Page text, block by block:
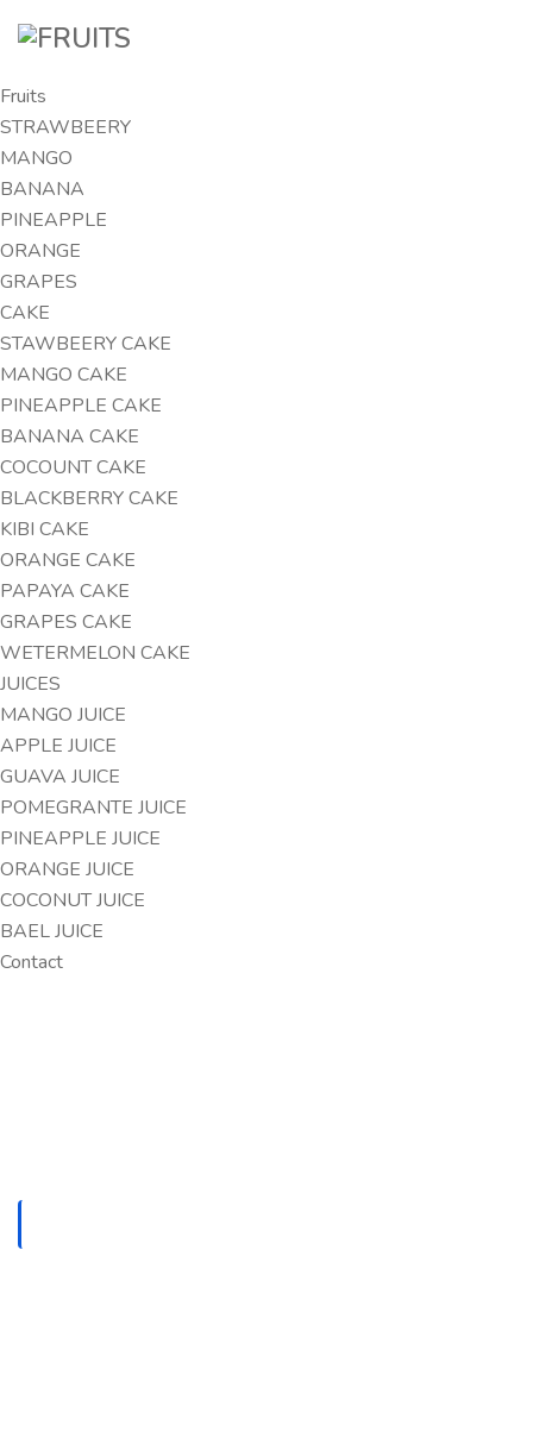
Fruits
STRAWBEERY
MANGO
BANANA
PINEAPPLE
ORANGE
GRAPES
CAKE
STAWBEERY CAKE
MANGO CAKE
PINEAPPLE CAKE
BANANA CAKE
COCOUNT CAKE
BLACKBERRY CAKE
KIBI CAKE
ORANGE CAKE
PAPAYA CAKE
GRAPES CAKE
WETERMELON CAKE
JUICES
MANGO JUICE
APPLE JUICE
GUAVA JUICE
POMEGRANTE JUICE
PINEAPPLE JUICE
ORANGE JUICE
COCONUT JUICE
BAEL JUICE
Contact